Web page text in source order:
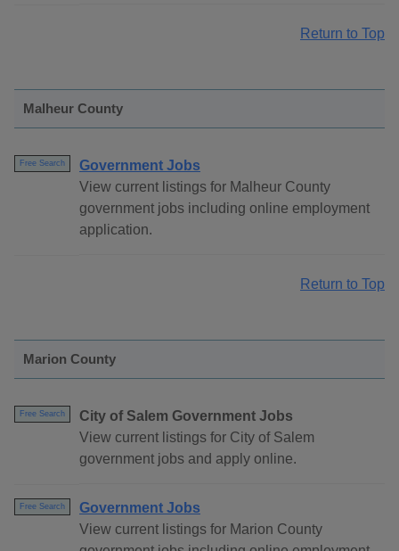
Return to Top
Malheur County
Free Search
Government Jobs
View current listings for Malheur County
government jobs including online employment
application.
Return to Top
Marion County
Free Search
City of Salem Government Jobs
View current listings for City of Salem
government jobs and apply online.
Free Search
Government Jobs
View current listings for Marion County